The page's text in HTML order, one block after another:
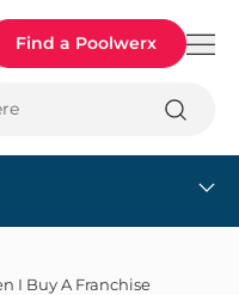
Find a Poolwerx
I Buy A Franchise